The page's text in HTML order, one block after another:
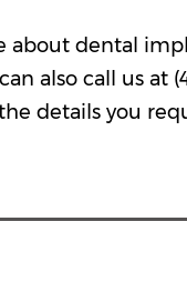
about dental
also call us at
details you